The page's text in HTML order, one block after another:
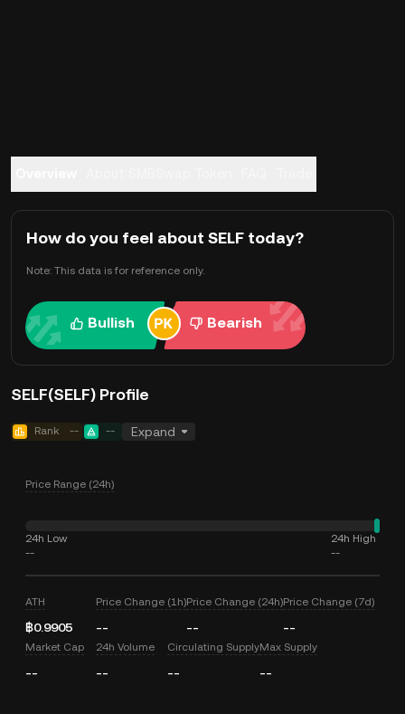
How do you feel about SELF today?
Note: This data is for reference only.
Bullish Bearish
SELF(SELF) Profile
Rank -- -- Expand
Price Range (24h)
24h Low
--
24h High
--
ATH
฿0.9905
Price Change (1h)
--
Price Change (24h)
--
Price Change (7d)
--
Market Cap
--
24h Volume
--
Circulating Supply
--
Max Supply
--